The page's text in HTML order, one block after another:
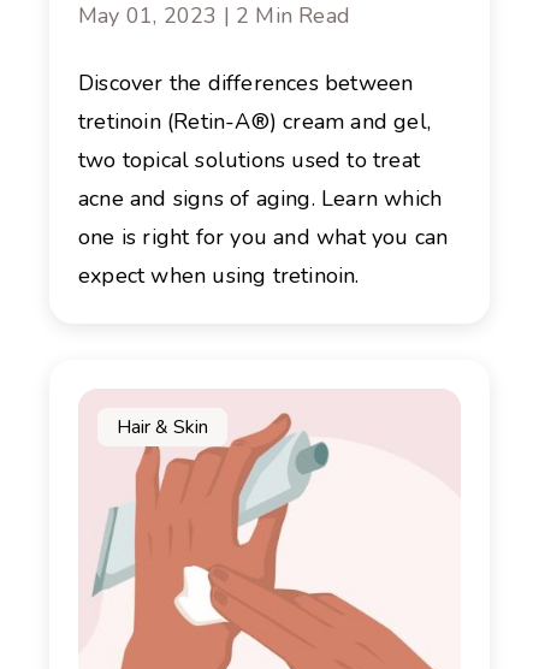
May 01, 2023 | 2 Min Read
Discover the differences between
tretinoin (Retin-A®) cream and gel,
two topical solutions used to treat
acne and signs of aging. Learn which
one is right for you and what you can
expect when using tretinoin.
Hair & Skin